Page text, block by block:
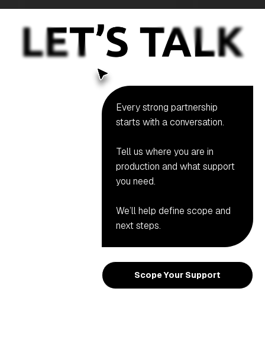
Every strong partnership
starts with a conversation.
Tell us where you are in
production and what support
you need.
We’ll help define scope and
next steps.
Scope Your Support